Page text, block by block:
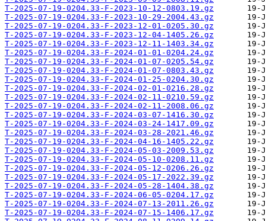
T-2025-07-19-0204.33-F-2023-10-12-0803.19.gz
T-2025-07-19-0204.33-F-2023-10-29-2004.43.gz
T-2025-07-19-0204.33-F-2023-12-01-0205.30.gz
T-2025-07-19-0204.33-F-2023-12-04-1405.26.gz
T-2025-07-19-0204.33-F-2023-12-11-1403.34.gz
T-2025-07-19-0204.33-F-2024-01-01-0204.24.gz
T-2025-07-19-0204.33-F-2024-01-07-0205.54.gz
T-2025-07-19-0204.33-F-2024-01-07-0803.43.gz
T-2025-07-19-0204.33-F-2024-01-25-0204.30.gz
T-2025-07-19-0204.33-F-2024-02-01-0216.28.gz
T-2025-07-19-0204.33-F-2024-02-11-0210.59.gz
T-2025-07-19-0204.33-F-2024-02-11-2008.06.gz
T-2025-07-19-0204.33-F-2024-03-07-1416.30.gz
T-2025-07-19-0204.33-F-2024-03-24-1417.09.gz
T-2025-07-19-0204.33-F-2024-03-28-2021.46.gz
T-2025-07-19-0204.33-F-2024-04-16-1405.22.gz
T-2025-07-19-0204.33-F-2024-05-03-2009.53.gz
T-2025-07-19-0204.33-F-2024-05-10-0208.11.gz
T-2025-07-19-0204.33-F-2024-05-12-0206.26.gz
T-2025-07-19-0204.33-F-2024-05-17-2022.39.gz
T-2025-07-19-0204.33-F-2024-05-28-1404.38.gz
T-2025-07-19-0204.33-F-2024-06-05-0204.17.gz
T-2025-07-19-0204.33-F-2024-07-13-2011.26.gz
T-2025-07-19-0204.33-F-2024-07-15-1406.17.gz